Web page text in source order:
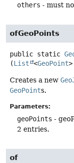
others - must
ofGeoPoints
public static
(List <GeoPoint
Creates a new
GeoPoints.
Parameters:
geoPoints -
2 entries.
of